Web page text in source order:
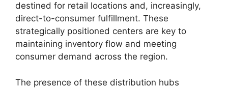
destined for retail locations and, increasingly,
direct-to-consumer fulfillment. These
strategically positioned centers are key to
maintaining inventory flow and meeting
consumer demand across the region.
The presence of these distribution hubs